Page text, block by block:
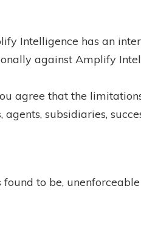
Intelligence has an
against Amplify
agree that the
subsidiaries,
to be,